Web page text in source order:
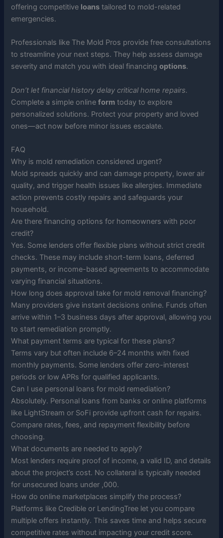
offering competitive loans tailored to mold-related
emergencies.
Professionals like The Mold Pros provide free consultations
to streamline your next steps. They help assess damage
severity and match you with ideal financingoptions.
Don’t let financial history delay critical home repairs.
Complete a simple onlineform today to explore
personalized solutions. Protect your property and loved
ones—act now before minor issues escalate.
FAQ
Why is mold remediation considered urgent?
Mold spreads quickly and can damage property, lower air
quality, and trigger health issues like allergies. Immediate
action prevents costly repairs and safeguards your
household.
Are there financing options for homeowners with poor
credit?
Yes. Some lenders offer flexible plans without strict credit
checks. These may include short-term loans, deferred
payments, or income-based agreements to accommodate
varying financial situations.
How long does approval take for mold removal financing?
Many providers give instant decisions online. Funds often
arrive within 1–3 business days after approval, allowing you
to start remediation promptly.
What payment terms are typical for these plans?
Terms vary but often include 6–24 months with fixed
monthly payments. Some lenders offer zero-interest
periods or low APRs for qualified applicants.
Can I use personal loans for mold remediation?
Absolutely. Personal loans from banks or online platforms
like LightStream or SoFi provide upfront cash for repairs.
Compare rates, fees, and repayment flexibility before
choosing.
What documents are needed to apply?
Most lenders require proof of income, a valid ID, and details
about the project’s cost. No collateral is typically needed
for unsecured loans under ,000.
How do online marketplaces simplify the process?
Platforms like Credible or LendingTree let you compare
multiple offers instantly. This saves time and helps secure
competitive rates without impacting your credit score.